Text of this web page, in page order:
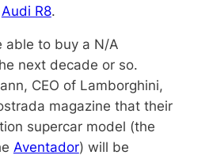
Audi R8.
able to buy a N/A
next decade or so.
CEO of Lamborghini,
magazine that their
supercar model (the
Aventador) will be